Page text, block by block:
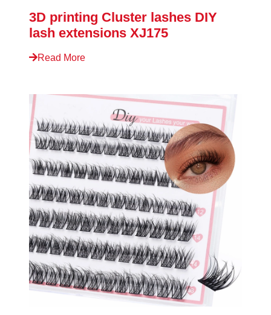
3D printing Cluster lashes DIY
lash extensions XJ175
Read More